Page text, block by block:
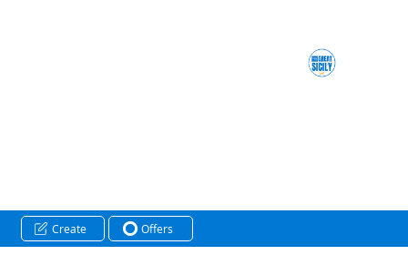
Create Offers